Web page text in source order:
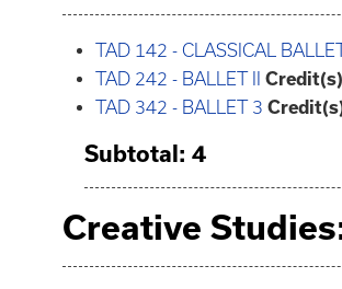
TAD 142 - CLASSICAL BALLET
TAD 242 - BALLET II
TAD 342 - BALLET 3
Subtotal: 4
Creative